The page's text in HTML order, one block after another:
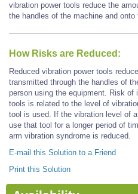
vibration power tools reduce the
the handles of the machine and
How Risks are Reduced:
Reduced vibration power tools
transmitted through the handles of
person using the equipment. Risk of
tools is related to the level of
tool is used. If the vibration level of
use that tool for a longer period of
arm vibration syndrome is reduced.
E-mail this Solution to a Friend
Print this Solution